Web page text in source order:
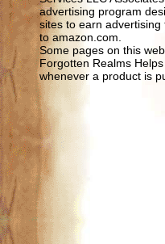
advertising program
sites to earn
to amazon.com.
Some pages on this
Forgotten Realms
whenever a product is